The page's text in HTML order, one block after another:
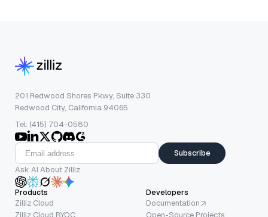
201 Redwood Shores Pkwy, Suite 330
Redwood City, California 94065
Tel: (415) 704-0580
Subscribe
Ask AI About Zilliz
Products
Zilliz Cloud
Zilliz Cloud BYOC
Developers
Documentation
Open-Source Projects